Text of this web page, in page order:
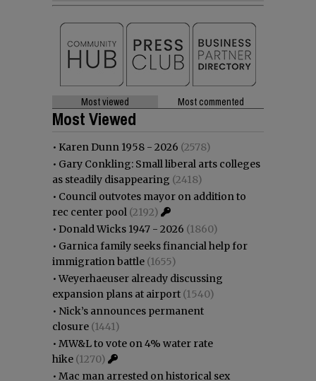
Most viewed Most commented
Most Viewed
• Karen Dunn 1958 - 2026 (2578)
• Gary Conkling: Small liberal arts colleges
as steadily disappearing (2418)
• Council outvotes mayor on addition to
rec center pool (2192)
• Donald Wicks 1947 - 2026 (1860)
• Garnica family seeks financial help for
immigration battle (1655)
•Weyerhaeuser already discussing
expansion plans at airport (1540)
• Nick’s announces permanent
closure (1441)
• MW&L to vote on 4% water rate
hike (1270)
• Mac man arrested on historical sex